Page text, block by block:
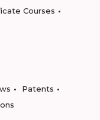
Courses
Patents